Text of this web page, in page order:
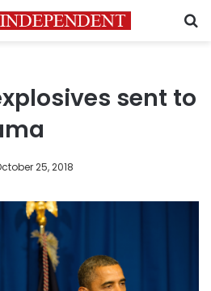
sent to
25, 2018